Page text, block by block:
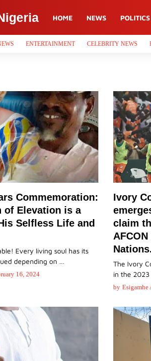
HOME NEWS POLITICS
ENTERTAINMENT CELEBRITY NEWS
Commemoration:
of Elevation is a
Selfless Life and
Every living soul has its
depending on …
16, 2024
Ivory
claim
The Ivory
by Esigamhe